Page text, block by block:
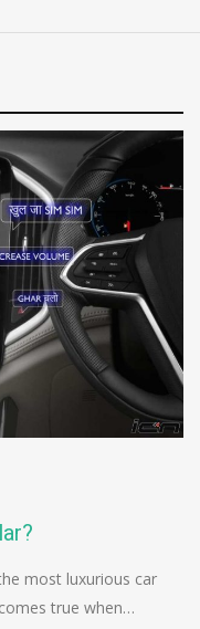
most luxurious car
true when…